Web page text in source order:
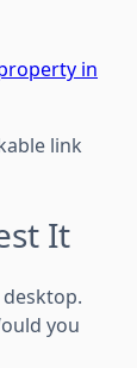
in
link
It
you